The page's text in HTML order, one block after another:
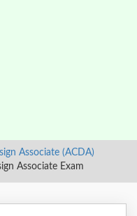
Associate (ACDA)
Associate Exam